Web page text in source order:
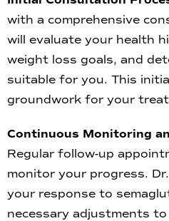
with a comprehensive
will evaluate your health
weight loss goals, and
suitable for you. This
groundwork for your
Continuous Monitoring
Regular follow-up
monitor your progress.
your response to
necessary adjustments